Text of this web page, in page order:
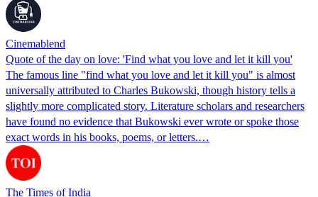
Cinemablend
Quote of the day on love: 'Find what you love and let it kill you'
The famous line "find what you love and let it kill you" is almost
universally attributed to Charles Bukowski, though history tells a
slightly more complicated story. Literature scholars and researchers
have found no evidence that Bukowski ever wrote or spoke those
exact words in his books, poems, or letters.…
The Times of India